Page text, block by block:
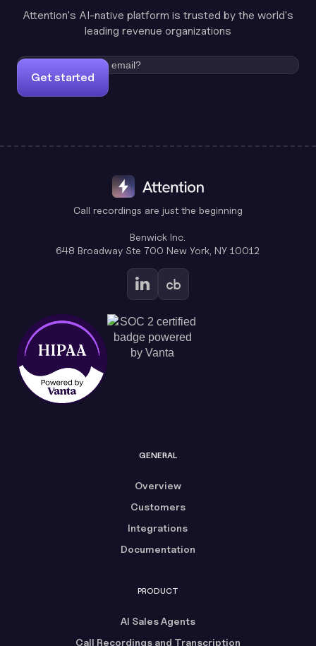
Attention's AI-native platform is trusted by the world's
leading revenue organizations
Get started
Call recordings are just the beginning
Benwick Inc.
648 Broadway Ste 700 New York, NY 10012
GENERAL
Overview
Customers
Integrations
Documentation
PRODUCT
AI Sales Agents
Call Recordings and Transcription